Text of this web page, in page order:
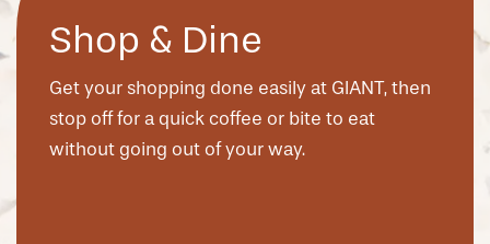
Shop & Dine
Get your shopping done easily at GIANT, then
stop off for a quick coffee or bite to eat
without going out of your way.